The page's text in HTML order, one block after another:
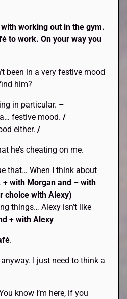
working out in the gym.
to work. On your way you
been in a very festive mood
him?
in particular. –
festive mood. /
either./
he’s cheating on me.
that… When I think about
+ with Morgan and – with
choice with Alexy)
things… Alexy isn’t like
+ with Alexy
.
I just need to think a
know I’m here, if you